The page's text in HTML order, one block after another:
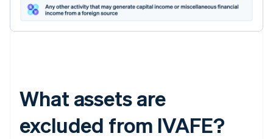
What assets are
excluded from IVAFE?